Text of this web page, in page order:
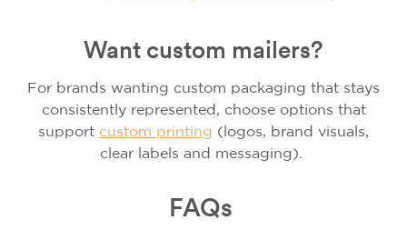
Want custom mailers?
For brands wanting custom packaging that stays
consistently represented, choose options that
support custom printing (logos, brand visuals,
clear labels and messaging).
FAQs